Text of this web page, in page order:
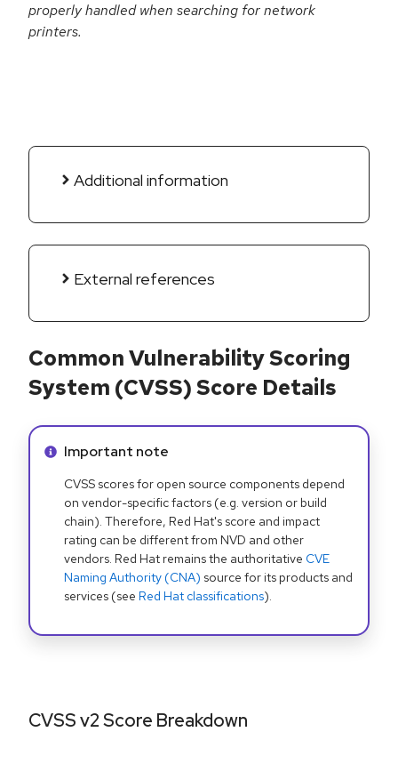
properly handled when searching for network
printers.
Additional information
External references
Common Vulnerability Scoring
System (CVSS) Score Details
Info alert:
Important note
CVSS scores for open source components depend
on vendor-specific factors (e.g. version or build
chain). Therefore, Red Hat's score and impact
rating can be different from NVD and other
vendors. Red Hat remains the authoritative CVE
Naming Authority (CNA) source for its products and
services (see Red Hat classifications).
CVSS v2 Score Breakdown